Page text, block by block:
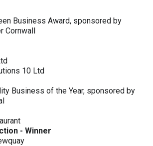
Business Award, sponsored by
Cornwall
10 Ltd
Business of the Year, sponsored by
- Winner